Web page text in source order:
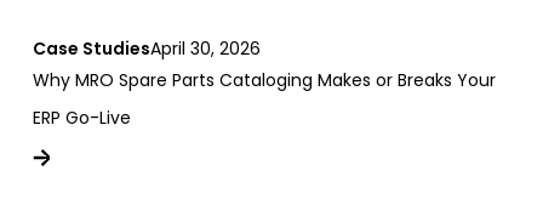
Case StudiesApril 30, 2026
Why MRO Spare Parts Cataloging Makes or Breaks Your
ERP Go-Live